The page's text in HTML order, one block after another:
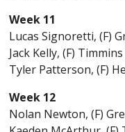
Week 11
Lucas Signoretti, (F)
Jack Kelly, (F)
Tyler Patterson, (F)
Week 12
Nolan Newton, (F)